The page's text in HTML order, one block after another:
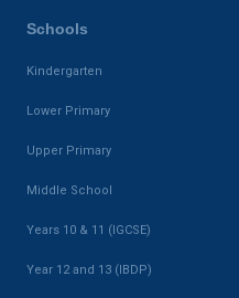
Schools
Kindergarten
Lower Primary
Upper Primary
Middle School
Years 10 & 11 (IGCSE)
Year 12 and 13 (IBDP)